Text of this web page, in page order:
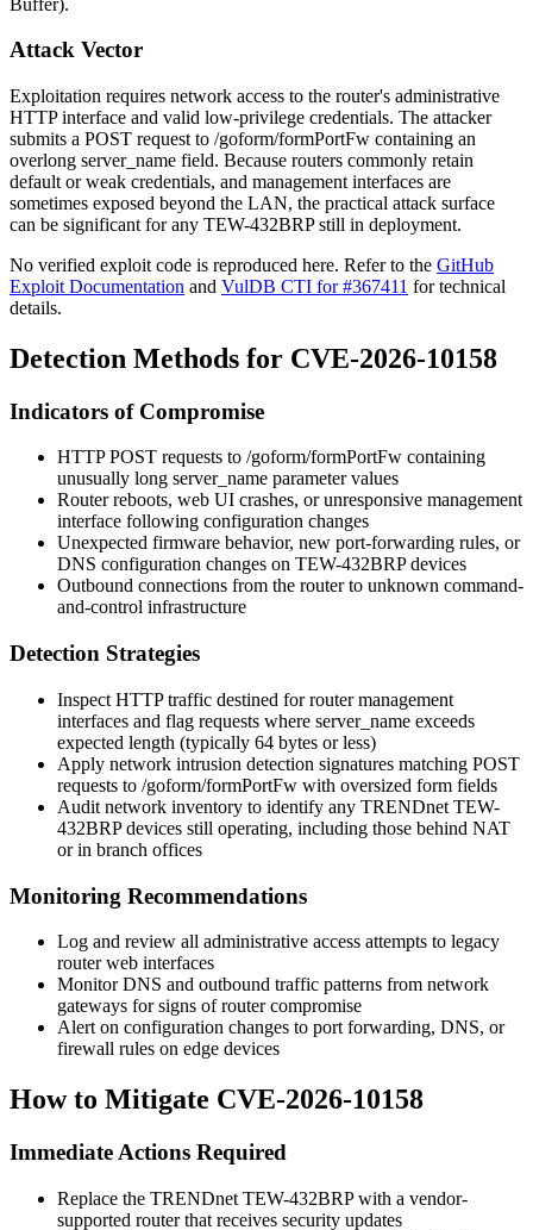
Attack Vector
Exploitation requires network access to the router's administrative
HTTP interface and valid low-privilege credentials. The attacker
submits a POST request to /goform/formPortFw containing an
overlong server_name field. Because routers commonly retain
default or weak credentials, and management interfaces are
sometimes exposed beyond the LAN, the practical attack surface
can be significant for any TEW-432BRP still in deployment.
No verified exploit code is reproduced here. Refer to the GitHub
Exploit Documentation and VulDB CTI for #367411 for technical
details.
Detection Methods for CVE-2026-10158
Indicators of Compromise
HTTP POST requests to /goform/formPortFw containing
unusually long server_name parameter values
Router reboots, web UI crashes, or unresponsive management
interface following configuration changes
Unexpected firmware behavior, new port-forwarding rules, or
DNS configuration changes on TEW-432BRP devices
Outbound connections from the router to unknown command-
and-control infrastructure
Detection Strategies
Inspect HTTP traffic destined for router management
interfaces and flag requests where server_name exceeds
expected length (typically 64 bytes or less)
Apply network intrusion detection signatures matching POST
requests to /goform/formPortFw with oversized form fields
Audit network inventory to identify any TRENDnet TEW-
432BRP devices still operating, including those behind NAT
or in branch offices
Monitoring Recommendations
Log and review all administrative access attempts to legacy
router web interfaces
Monitor DNS and outbound traffic patterns from network
gateways for signs of router compromise
Alert on configuration changes to port forwarding, DNS, or
firewall rules on edge devices
How to Mitigate CVE-2026-10158
Immediate Actions Required
Replace the TRENDnet TEW-432BRP with a vendor-
supported router that receives security updates